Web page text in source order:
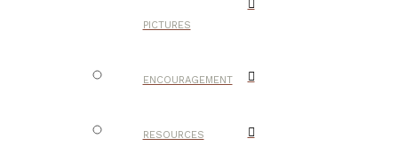
PICTURES
ENCOURAGEMENT
RESOURCES